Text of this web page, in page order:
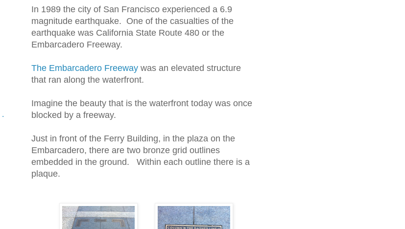
In 1989 the city of San Francisco experienced a 6.9
magnitude earthquake. One of the casualties of the
earthquake was California State Route 480 or the
Embarcadero Freeway.
The Embarcadero Freeway was an elevated structure
that ran along the waterfront.
Imagine the beauty that is the waterfront today was once
blocked by a freeway.
Just in front of the Ferry Building, in the plaza on the
Embarcadero, there are two bronze grid outlines
embedded in the ground. Within each outline there is a
plaque.
.